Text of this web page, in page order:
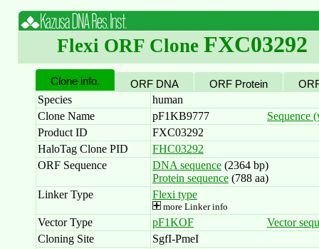
Flexi ORF Clone FXC03292
Clone info.
Species
human
Clone Name
pF1KB9777
Sequence
Product ID
FXC03292
HaloTag Clone PID
FHC03292
ORF Sequence
DNA sequence (2364 bp)
Protein sequence (788 aa)
Linker Type
Flexi type
more Linker info
Vector Type pF1KOF
Vector
Cloning Site
SgfI-PmeI
ORF DNA ORF Protein